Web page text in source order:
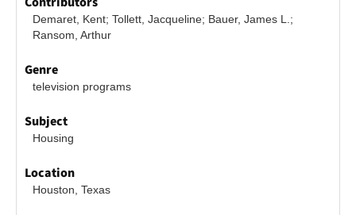
Demaret, Kent; Tollett, Jacqueline; Bauer, James L.;
Ransom, Arthur
Genre
television programs
Subject
Housing
Location
Houston, Texas